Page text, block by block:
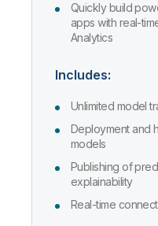
Quickly build
apps with real-
Analytics
Includes:
Unlimited model
Deployment and
models
Publishing of
explainability
Real-time